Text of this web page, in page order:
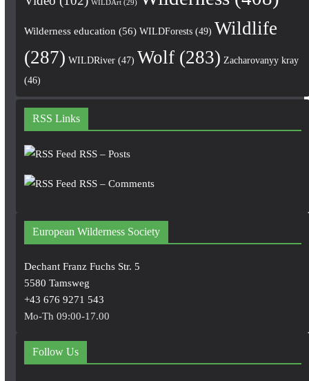
WILDArt(29)
Wilderness education (56) WILDForests(49) Wildlife
(287) WILDRiver(47) Wolf(283) Zacharovanyy kray
(46)
RSS Links
RSS – Posts
RSS – Comments
European Wilderness Society
Dechant Franz Fuchs Str. 5
5580 Tamsweg
+43 676 9271 543
Mo-Th 09:00-17.00
Follow Us